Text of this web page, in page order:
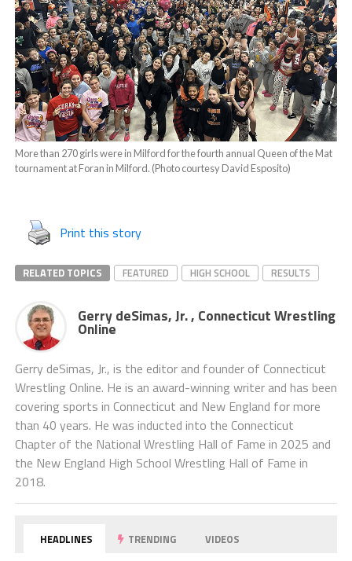
More than 270 girls were in Milford for the fourth annual Queen of the Mat
tournament at Foran in Milford. (Photo courtesy David Esposito)
Print this story
RELATED TOPICS FEATURED HIGH SCHOOL RESULTS
Gerry deSimas, Jr. , Connecticut Wrestling
Online
Gerry deSimas, Jr., is the editor and founder of Connecticut
Wrestling Online. He is an award-winning writer and has been
covering sports in Connecticut and New England for more
than 40 years. He was inducted into the Connecticut
Chapter of the National Wrestling Hall of Fame in 2025 and
the New England High School Wrestling Hall of Fame in
2018.
HEADLINES TRENDING VIDEOS